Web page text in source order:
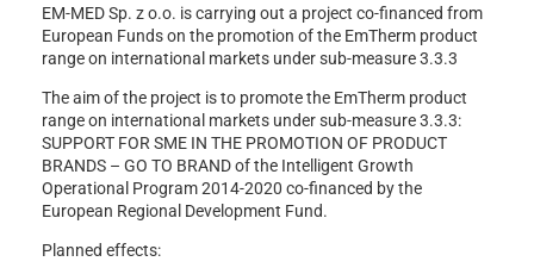
EM-MED Sp. z o.o. is carrying out a project co-financed from
European Funds on the promotion of the EmTherm product
range on international markets under sub-measure 3.3.3
The aim of the project is to promote the EmTherm product
range on international markets under sub-measure 3.3.3:
SUPPORT FOR SME IN THE PROMOTION OF PRODUCT
BRANDS – GO TO BRAND of the Intelligent Growth
Operational Program 2014-2020 co-financed by the
European Regional Development Fund.
Planned effects: